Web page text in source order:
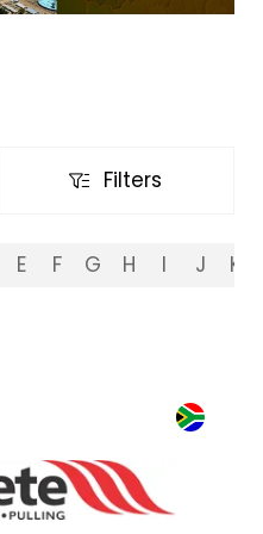
Filters
Filters
E F G H I J K